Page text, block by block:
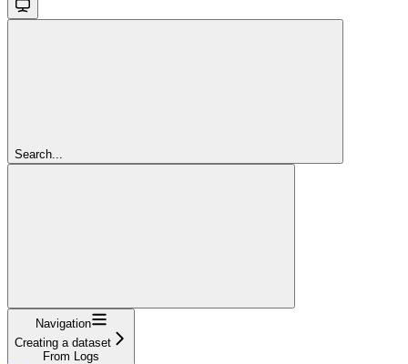
Search...
Navigation
Creating a dataset
From Logs